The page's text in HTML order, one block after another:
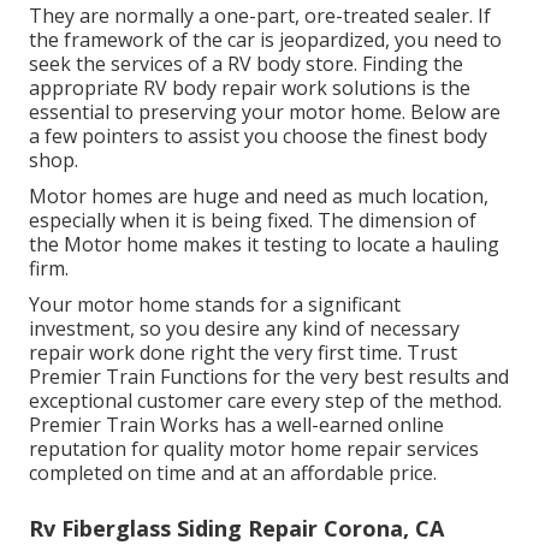
They are normally a one-part, ore-treated sealer. If
the framework of the car is jeopardized, you need to
seek the services of a RV body store. Finding the
appropriate RV body repair work solutions is the
essential to preserving your motor home. Below are
a few pointers to assist you choose the finest body
shop.
Motor homes are huge and need as much location,
especially when it is being fixed. The dimension of
the Motor home makes it testing to locate a hauling
firm.
Your motor home stands for a significant
investment, so you desire any kind of necessary
repair work done right the very first time. Trust
Premier Train Functions for the very best results and
exceptional customer care every step of the method.
Premier Train Works has a well-earned online
reputation for quality motor home repair services
completed on time and at an affordable price.
Rv Fiberglass Siding Repair Corona, CA